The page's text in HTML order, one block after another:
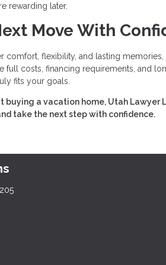
rewarding later.
Move With
comfort, flexibility, and lasting
full costs, financing requirements, and
fits your goals.
buying a vacation home, Utah Lawyer
take the next step with confidence.